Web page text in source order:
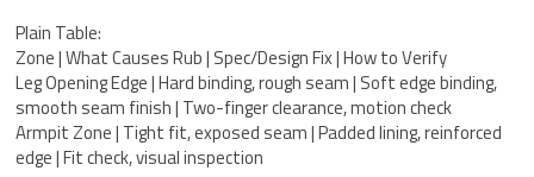
Plain Table:
Zone | What Causes Rub | Spec/Design Fix | How to Verify
Leg Opening Edge | Hard binding, rough seam | Soft edge binding,
smooth seam finish | Two-finger clearance, motion check
Armpit Zone | Tight fit, exposed seam | Padded lining, reinforced
edge | Fit check, visual inspection